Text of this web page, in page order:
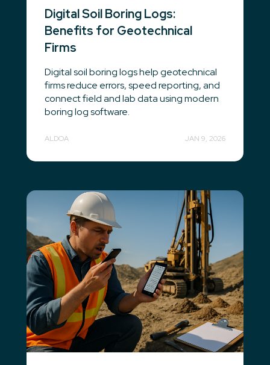
Digital Soil Boring Logs:
Benefits for Geotechnical
Firms
Digital soil boring logs help geotechnical
firms reduce errors, speed reporting, and
connect field and lab data using modern
boring log software.
ALDOA JAN 9, 2026